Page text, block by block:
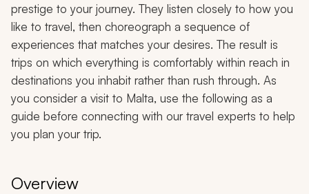
prestige to your journey. They listen closely to how you
like to travel, then choreograph a sequence of
experiences that matches your desires. The result is
trips on which everything is comfortably within reach in
destinations you inhabit rather than rush through. As
you consider a visit to Malta, use the following as a
guide before connecting with our travel experts to help
you plan your trip.
Overview